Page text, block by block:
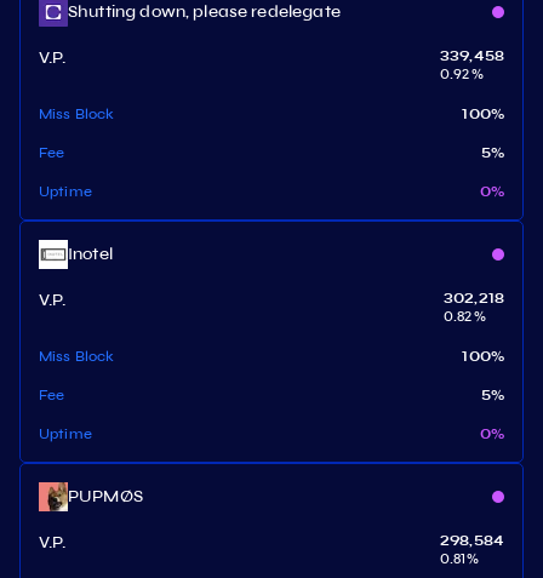
Shutting down, please redelegate
V.P.
339,458
0.92%
Miss Block 100%
Fee 5%
Uptime 0%
Inotel
V.P.
302,218
0.82%
Miss Block 100%
Fee 5%
Uptime 0%
PUPMØS
V.P.
298,584
0.81%